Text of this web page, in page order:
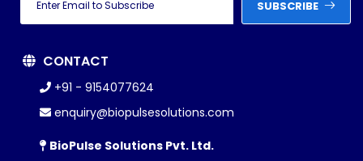
SUBSCRIBE
CONTACT
+91 - 9154077624
enquiry@biopulsesolutions.com
BioPulse Solutions Pvt. Ltd.